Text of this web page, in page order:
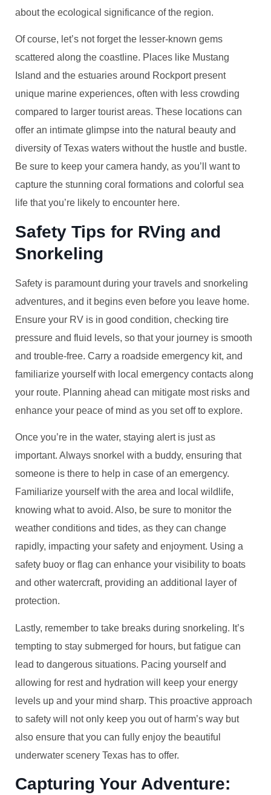
about the ecological significance of the region.
Of course, let’s not forget the lesser-known gems
scattered along the coastline. Places like Mustang
Island and the estuaries around Rockport present
unique marine experiences, often with less crowding
compared to larger tourist areas. These locations can
offer an intimate glimpse into the natural beauty and
diversity of Texas waters without the hustle and bustle.
Be sure to keep your camera handy, as you’ll want to
capture the stunning coral formations and colorful sea
life that you’re likely to encounter here.
Safety Tips for RVing and
Snorkeling
Safety is paramount during your travels and snorkeling
adventures, and it begins even before you leave home.
Ensure your RV is in good condition, checking tire
pressure and fluid levels, so that your journey is smooth
and trouble-free. Carry a roadside emergency kit, and
familiarize yourself with local emergency contacts along
your route. Planning ahead can mitigate most risks and
enhance your peace of mind as you set off to explore.
Once you’re in the water, staying alert is just as
important. Always snorkel with a buddy, ensuring that
someone is there to help in case of an emergency.
Familiarize yourself with the area and local wildlife,
knowing what to avoid. Also, be sure to monitor the
weather conditions and tides, as they can change
rapidly, impacting your safety and enjoyment. Using a
safety buoy or flag can enhance your visibility to boats
and other watercraft, providing an additional layer of
protection.
Lastly, remember to take breaks during snorkeling. It’s
tempting to stay submerged for hours, but fatigue can
lead to dangerous situations. Pacing yourself and
allowing for rest and hydration will keep your energy
levels up and your mind sharp. This proactive approach
to safety will not only keep you out of harm’s way but
also ensure that you can fully enjoy the beautiful
underwater scenery Texas has to offer.
Capturing Your Adventure: